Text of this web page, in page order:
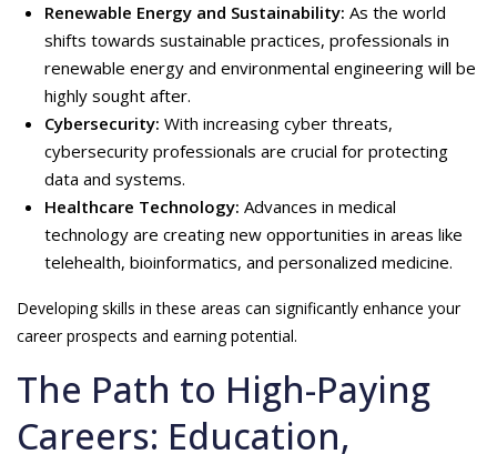
Renewable Energy and Sustainability: As the world
shifts towards sustainable practices, professionals in
renewable energy and environmental engineering will be
highly sought after.
Cybersecurity: With increasing cyber threats,
cybersecurity professionals are crucial for protecting
data and systems.
Healthcare Technology: Advances in medical
technology are creating new opportunities in areas like
telehealth, bioinformatics, and personalized medicine.
Developing skills in these areas can significantly enhance your
career prospects and earning potential.
The Path to High-Paying
Careers: Education,